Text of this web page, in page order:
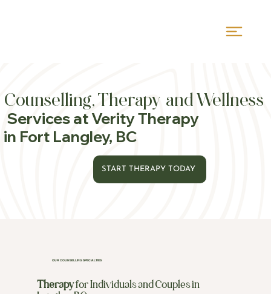
Counselling, Therapy and Wellness
Services at Verity Therapy
in Fort Langley, BC
START THERAPY TODAY
OUR COUNSELLING SPECIALTIES
Therapyfor Individuals and Couples in